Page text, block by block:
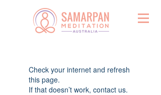
Check your internet and refresh
this page.
If that doesn’t work, contact us.